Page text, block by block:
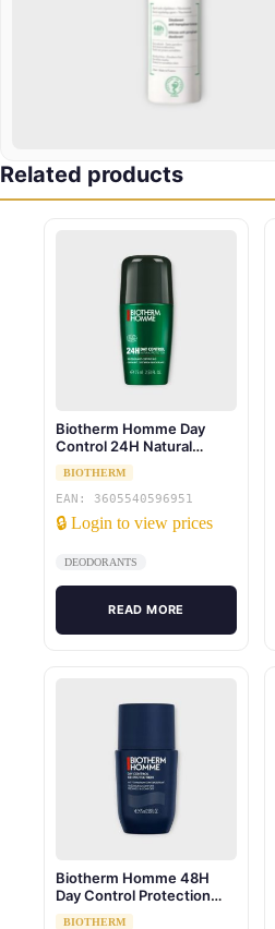
Related products
Biotherm Homme Day
Control 24H Natural
Protection Bio Roll-On 75
mlBIOTHERM
EAN: 3605540596951
🔒 Login to view prices
DEODORANTS
READ MORE
Biotherm Homme 48H
Day Control Protection
75ml
BIOTHERM